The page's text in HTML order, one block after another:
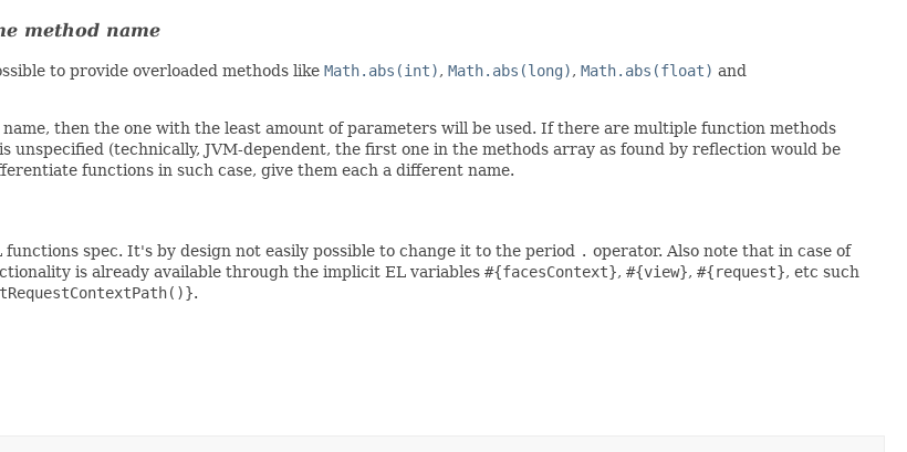
method name
to provide overloaded methods like Math.abs(int), Math.abs(long), Math.abs(float) and
then the one with the least amount of parameters will be used. If there are multiple function methods
unspecified (technically, JVM-dependent, the first one in the methods array as found by reflection would be
functions in such case, give them each a different name.
spec. It's by design not easily possible to change it to the period . operator. Also note that in case of
is already available through the implicit EL variables #{facesContext}, #{view}, #{request}, etc such
.